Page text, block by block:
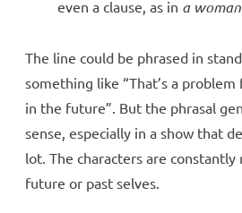
even a clause, as in a
The line could be phrased in
something like “That’s a
in the future”. But the phrasal
sense, especially in a show that
lot. The characters are
future or past selves.